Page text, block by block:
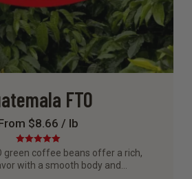
FTO
$8.66 / lb
Rated5.00
out of 5
green coffee beans offer a rich,
with a smooth body and…